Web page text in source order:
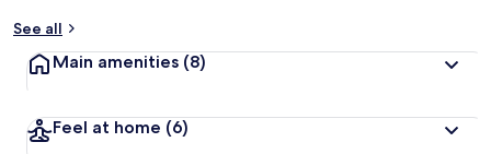
See all
Main amenities (8)
Feel at home (6)